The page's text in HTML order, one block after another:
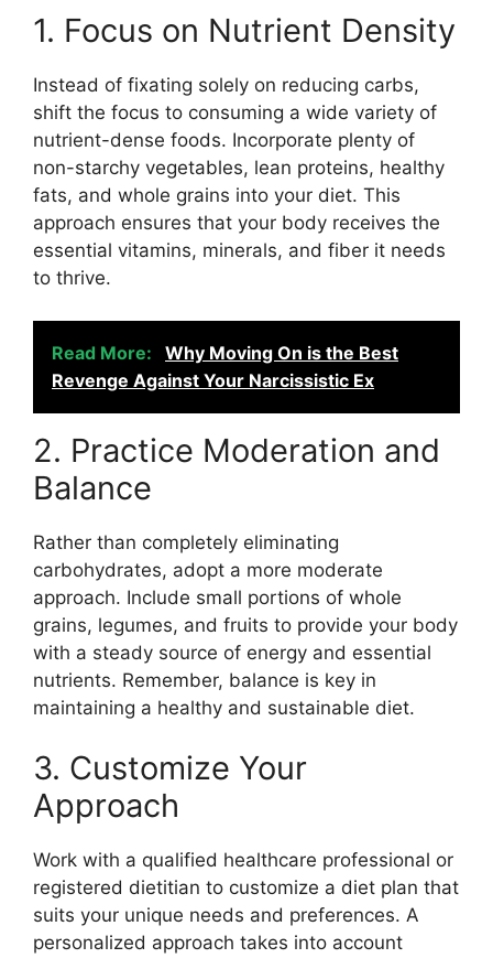
1. Focus on Nutrient Density
Instead of fixating solely on reducing carbs,
shift the focus to consuming a wide variety of
nutrient-dense foods. Incorporate plenty of
non-starchy vegetables, lean proteins, healthy
fats, and whole grains into your diet. This
approach ensures that your body receives the
essential vitamins, minerals, and fiber it needs
to thrive.
Read More:
Why Moving On is the Best
Revenge Against Your Narcissistic Ex
2. Practice Moderation and
Balance
Rather than completely eliminating
carbohydrates, adopt a more moderate
approach. Include small portions of whole
grains, legumes, and fruits to provide your body
with a steady source of energy and essential
nutrients. Remember, balance is key in
maintaining a healthy and sustainable diet.
3. Customize Your
Approach
Work with a qualified healthcare professional or
registered dietitian to customize a diet plan that
suits your unique needs and preferences. A
personalized approach takes into account